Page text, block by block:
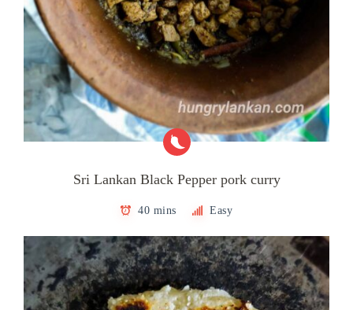
Sri Lankan Black Pepper pork curry
40 mins Easy